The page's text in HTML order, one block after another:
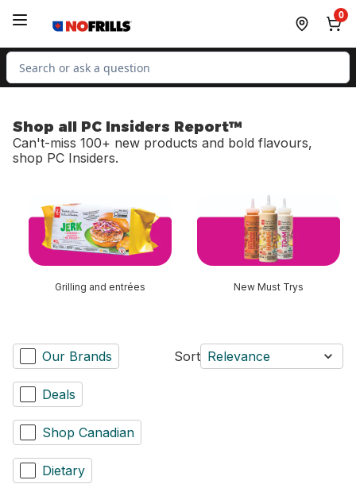
0
Search for Product
Shop all PC Insiders Report™
Can't-miss 100+ new products and bold flavours,
shop PC Insiders.
Grilling and entrées New Must Trys
Our Brands
Deals
Shop Canadian
Dietary
Sort Relevance